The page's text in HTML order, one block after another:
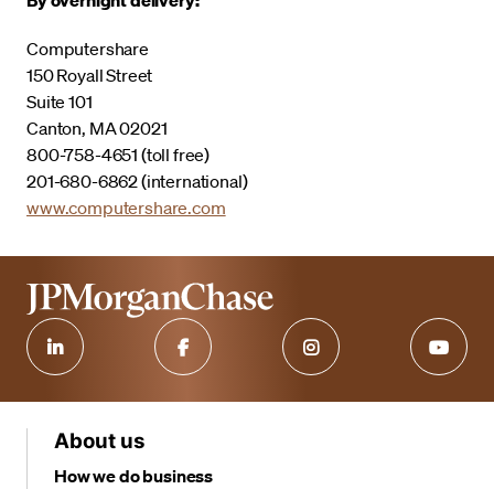
Computershare
150 Royall Street
Suite 101
Canton, MA 02021
800-758-4651 (toll free)
201-680-6862 (international)
www.computershare.com
About us
How we do business